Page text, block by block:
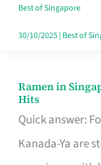
Worth
Retelling
Best of Singapore
30/10/2025| Best of
Ramen in
Hits
Quick answer:
Kanada-Ya are
Ramen
in
Singapore